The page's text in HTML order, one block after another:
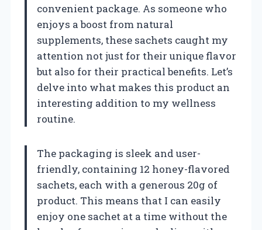
convenient package. As someone who
enjoys a boost from natural
supplements, these sachets caught my
attention not just for their unique flavor
but also for their practical benefits. Let’s
delve into what makes this product an
interesting addition to my wellness
routine.
The packaging is sleek and user-
friendly, containing 12 honey-flavored
sachets, each with a generous 20g of
product. This means that I can easily
enjoy one sachet at a time without the